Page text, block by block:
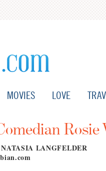
MOVIES LOVE
Rosie
LANGFELDER